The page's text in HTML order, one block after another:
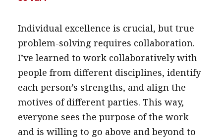
About A PLUS
Subscribe to the e-newsletter
Contact us
Advertising
Individual excellence is crucial, but true
problem-solving requires collaboration.
I’ve learned to work collaboratively with
people from different disciplines, identify
each person’s strengths, and align the
motives of different parties. This way,
everyone sees the purpose of the work
and is willing to go above and beyond to